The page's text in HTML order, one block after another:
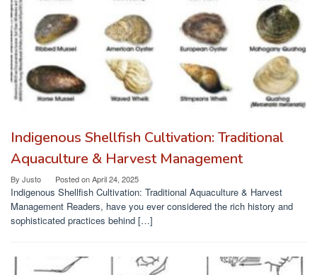
Indigenous Shellfish Cultivation: Traditional
Aquaculture & Harvest Management
By Justo Posted onApril 24, 2025
Indigenous Shellfish Cultivation: Traditional Aquaculture & Harvest
Management Readers, have you ever considered the rich history and
sophisticated practices behind […]